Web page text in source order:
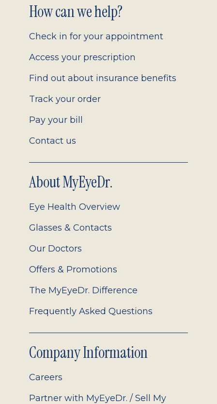
Footer
2.0
How can we help?
Check in for your appointment
Access your prescription
Find out about insurance benefits
Track your order
Pay your bill
Contact us
About MyEyeDr.
Eye Health Overview
Glasses & Contacts
Our Doctors
Offers & Promotions
The MyEyeDr. Difference
Frequently Asked Questions
Company Information
Careers
Partner with MyEyeDr. / Sell My